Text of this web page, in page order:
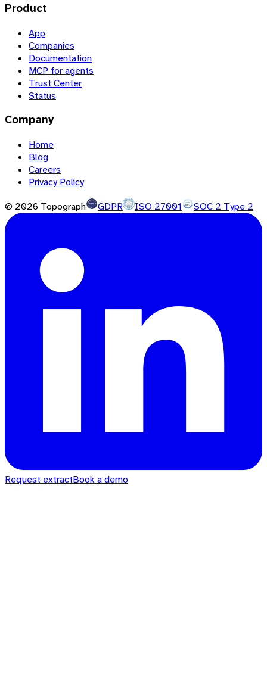
Product
App
Companies
Documentation
MCP for agents
Trust Center
Status
Company
Home
Blog
Careers
Privacy Policy
© 2026 Topograph GDPR ISO 27001 SOC 2 Type 2
Request extractBook a demo